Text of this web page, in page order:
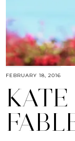
FEBRUARY 18, 2016